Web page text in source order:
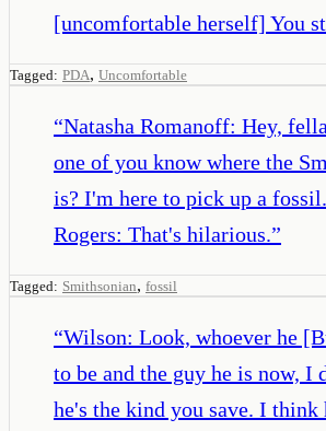
[uncomfortable herself] You
Tagged: PDA, Uncomfortable
“Natasha Romanoff: Hey,
one of you know where the
is? I'm here to pick up a
Rogers: That's hilarious.”
Tagged: Smithsonian, fossil
“Wilson: Look, whoever he
to be and the guy he is now, I
he's the kind you save. I think